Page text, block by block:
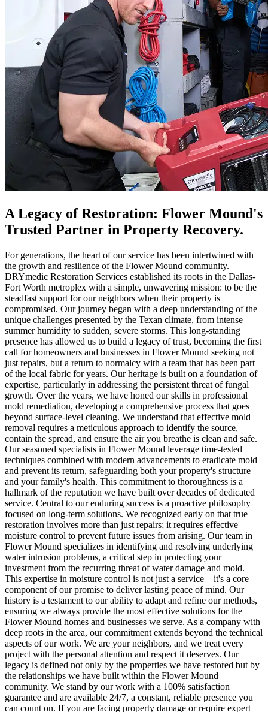
A Legacy of Restoration: Flower Mound's
Trusted Partner in Property Recovery.
For generations, the heart of our service has been intertwined with
the growth and resilience of the Flower Mound community.
DRYmedic Restoration Services established its roots in the Dallas-
Fort Worth metroplex with a simple, unwavering mission: to be the
steadfast support for our neighbors when their property is
compromised. Our journey began with a deep understanding of the
unique challenges presented by the Texan climate, from intense
summer humidity to sudden, severe storms. This long-standing
presence has allowed us to build a legacy of trust, becoming the first
call for homeowners and businesses in Flower Mound seeking not
just repairs, but a return to normalcy with a team that has been part
of the local fabric for years. Our heritage is built on a foundation of
expertise, particularly in addressing the persistent threat of fungal
growth. Over the years, we have honed our skills in professional
mold remediation, developing a comprehensive process that goes
beyond surface-level cleaning. We understand that effective mold
removal requires a meticulous approach to identify the source,
contain the spread, and ensure the air you breathe is clean and safe.
Our seasoned specialists in Flower Mound leverage time-tested
techniques combined with modern advancements to eradicate mold
and prevent its return, safeguarding both your property's structure
and your family's health. This commitment to thoroughness is a
hallmark of the reputation we have built over decades of dedicated
service. Central to our enduring success is a proactive philosophy
focused on long-term solutions. We recognized early on that true
restoration involves more than just repairs; it requires effective
moisture control to prevent future issues from arising. Our team in
Flower Mound specializes in identifying and resolving underlying
water intrusion problems, a critical step in protecting your
investment from the recurring threat of water damage and mold.
This expertise in moisture control is not just a service—it's a core
component of our promise to deliver lasting peace of mind. Our
history is a testament to our ability to adapt and refine our methods,
ensuring we always provide the most effective solutions for the
Flower Mound homes and businesses we serve. As a company with
deep roots in the area, our commitment extends beyond the technical
aspects of our work. We are your neighbors, and we treat every
project with the personal attention and respect it deserves. Our
legacy is defined not only by the properties we have restored but by
the relationships we have built within the Flower Mound
community. We stand by our work with a 100% satisfaction
guarantee and are available 24/7, a constant, reliable presence you
can count on. If you are facing property damage or require expert